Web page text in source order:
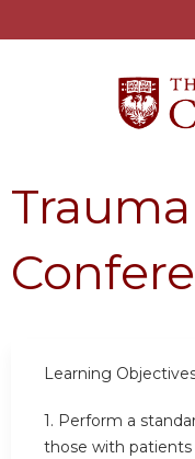
Learning
1. Perform a
those with